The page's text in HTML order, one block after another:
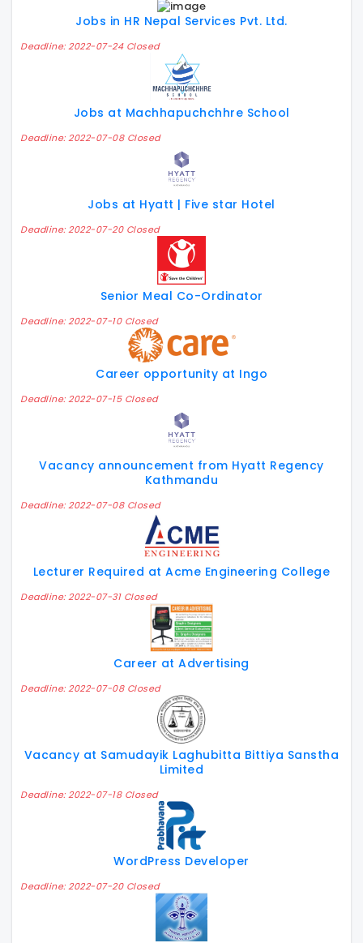
Jobs in HR Nepal Services Pvt. Ltd.
Deadline: 2022-07-24 Closed
Jobs at Machhapuchchhre School
Deadline: 2022-07-08 Closed
Jobs at Hyatt | Five star Hotel
Deadline: 2022-07-20 Closed
Senior Meal Co-Ordinator
Deadline: 2022-07-10 Closed
Career opportunity at Ingo
Deadline: 2022-07-15 Closed
Vacancy announcement from Hyatt Regency
Kathmandu
Deadline: 2022-07-08 Closed
Lecturer Required at Acme Engineering College
Deadline: 2022-07-31 Closed
Career at Advertising
Deadline: 2022-07-08 Closed
Vacancy at Samudayik Laghubitta Bittiya Sanstha
Limited
Deadline: 2022-07-18 Closed
WordPress Developer
Deadline: 2022-07-20 Closed